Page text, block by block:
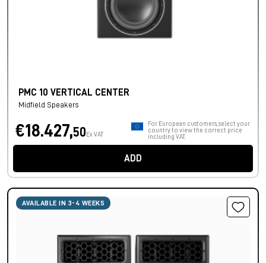
PMC 10 VERTICAL CENTER
Midfield Speakers
€18.427,50 Ex VAT
For European customers, select your
country to view the correct price
including VAT.
ADD
AVAILABLE IN 3-4 WEEKS